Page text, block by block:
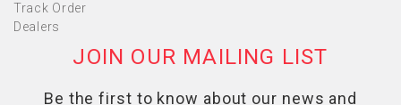
Track Order
Dealers